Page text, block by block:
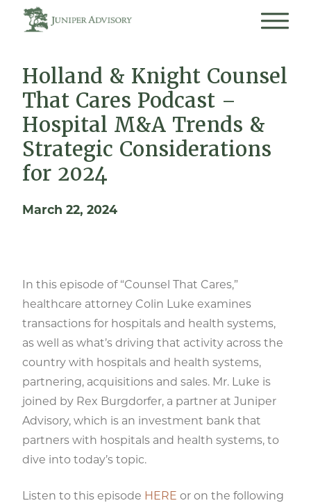
Holland & Knight Counsel
That Cares Podcast –
Hospital M&A Trends &
Strategic Considerations
for 2024
March 22, 2024
In this episode of “Counsel That Cares,”
healthcare attorney Colin Luke examines
transactions for hospitals and health systems,
as well as what’s driving that activity across the
country with hospitals and health systems,
partnering, acquisitions and sales. Mr. Luke is
joined by Rex Burgdorfer, a partner at Juniper
Advisory, which is an investment bank that
partners with hospitals and health systems, to
dive into today’s topic.
Listen to this episode HERE or on the following